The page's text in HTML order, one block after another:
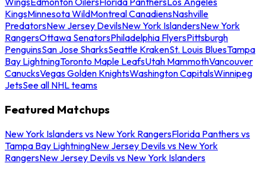
KingsMinnesota WildMontreal CanadiensNashville
PredatorsNew Jersey DevilsNew York IslandersNew York
RangersOttawa SenatorsPhiladelphia FlyersPittsburgh
PenguinsSan Jose SharksSeattle KrakenSt. Louis BluesTampa
Bay LightningToronto Maple LeafsUtah MammothVancouver
CanucksVegas Golden KnightsWashington CapitalsWinnipeg
JetsSee all NHL teams
Featured Matchups
New York Islanders vs New York RangersFlorida Panthers vs
Tampa Bay LightningNew Jersey Devils vs New York
RangersNew Jersey Devils vs New York Islanders